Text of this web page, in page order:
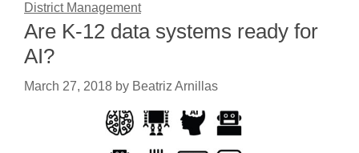
District Management
Are K-12 data systems ready for
AI?
March 27, 2018 by Beatriz Arnillas